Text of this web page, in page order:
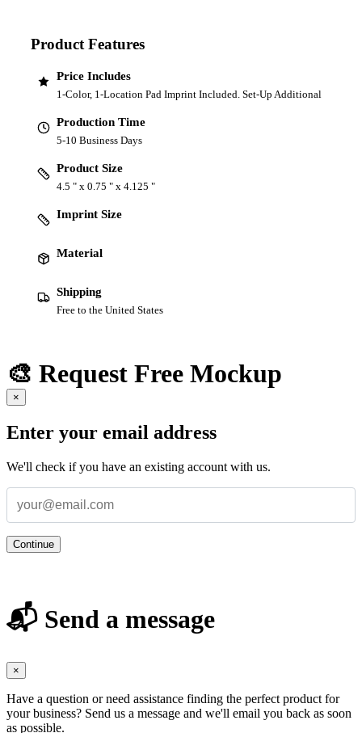
Product Features
Price Includes
1-Color, 1-Location Pad Imprint Included. Set-Up Additional
Production Time
5-10 Business Days
Product Size
4.5 " x 0.75 " x 4.125 "
Imprint Size
Material
Shipping
Free to the United States
🎨 Request Free Mockup
×
Enter your email address
We'll check if you have an existing account with us.
Continue
📬 Send a message
×
Have a question or need assistance finding the perfect product for
your business? Send us a message and we'll email you back as soon
as possible.